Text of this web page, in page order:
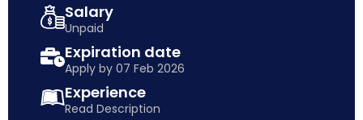
Salary
Unpaid
Expiration date
Apply by 07 Feb 2026
Experience
Read Description